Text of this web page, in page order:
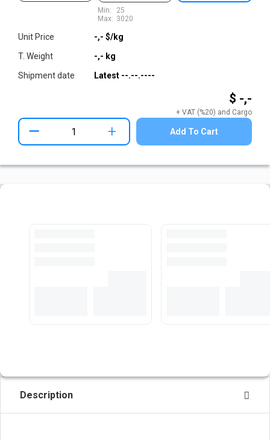
Min:
Max:
25
3020
$ -,-
+ VAT (%20) and Cargo
Unit Price
T. Weight
Shipment date
-,- $/kg
-,- kg
Latest --.--.----
+ Add To Cart
Description